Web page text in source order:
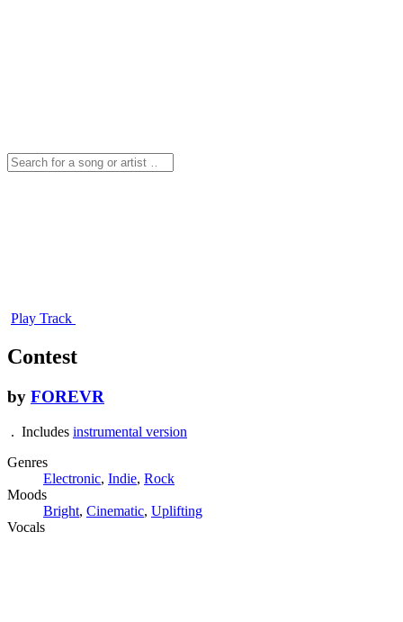
Play Track
Contest
by FOREVR
. Includes instrumental version
Genres
Electronic, Indie, Rock
Moods
Bright, Cinematic, Uplifting
Vocals